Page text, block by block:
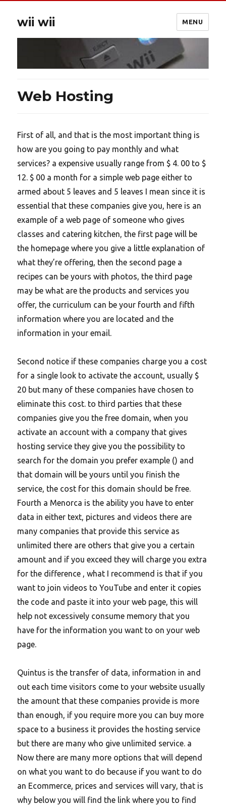
wii wii MENU
Web Hosting
First of all, and that is the most important thing is
how are you going to pay monthly and what
services? a expensive usually range from $ 4. 00 to $
12. $ 00 a month for a simple web page either to
armed about 5 leaves and 5 leaves I mean since it is
essential that these companies give you, here is an
example of a web page of someone who gives
classes and catering kitchen, the first page will be
the homepage where you give a little explanation of
what they’re offering, then the second page a
recipes can be yours with photos, the third page
may be what are the products and services you
offer, the curriculum can be your fourth and fifth
information where you are located and the
information in your email.
Second notice if these companies charge you a cost
for a single look to activate the account, usually $
20 but many of these companies have chosen to
eliminate this cost. to third parties that these
companies give you the free domain, when you
activate an account with a company that gives
hosting service they give you the possibility to
search for the domain you prefer example () and
that domain will be yours until you finish the
service, the cost for this domain should be free.
Fourth a Menorca is the ability you have to enter
data in either text, pictures and videos there are
many companies that provide this service as
unlimited there are others that give you a certain
amount and if you exceed they will charge you extra
for the difference , what I recommend is that if you
want to join videos to YouTube and enter it copies
the code and paste it into your web page, this will
help not excessively consume memory that you
have for the information you want to on your web
page.
Quintus is the transfer of data, information in and
out each time visitors come to your website usually
the amount that these companies provide is more
than enough, if you require more you can buy more
space to a business it provides the hosting service
but there are many who give unlimited service. a
Now there are many more options that will depend
on what you want to do because if you want to do
an Ecommerce, prices and services will vary, that is
why below you will find the link where you to find